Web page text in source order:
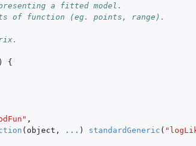
a fitted model.
of function (eg. points, range).
)
{
,
( object , ... ) standardGeneric (